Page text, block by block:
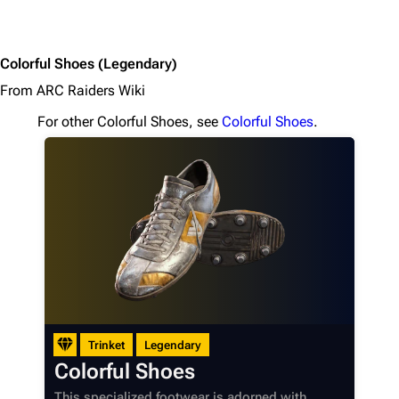
Colorful Shoes (Legendary)
From ARC Raiders Wiki
For other Colorful Shoes, see Colorful Shoes.
Trinket Legendary
Colorful Shoes